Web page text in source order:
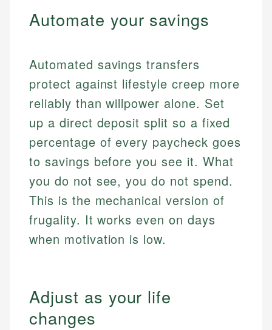
Automate your savings
Automated savings transfers
protect against lifestyle creep more
reliably than willpower alone. Set
up a direct deposit split so a fixed
percentage of every paycheck goes
to savings before you see it. What
you do not see, you do not spend.
This is the mechanical version of
frugality. It works even on days
when motivation is low.
Adjust as your life
changes